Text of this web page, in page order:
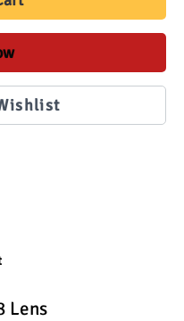
Lens